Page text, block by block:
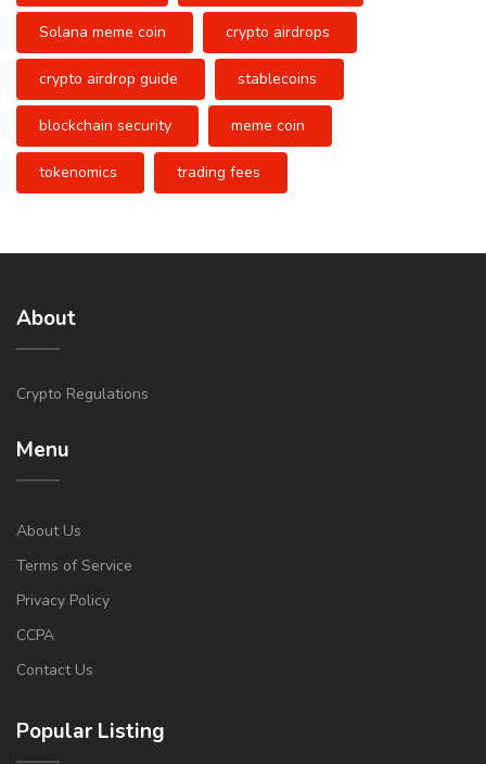
Solana meme coin crypto airdrops
crypto airdrop guide stablecoins
blockchain security meme coin
tokenomics trading fees
About
Crypto Regulations
Menu
About Us
Terms of Service
Privacy Policy
CCPA
Contact Us
Popular Listing